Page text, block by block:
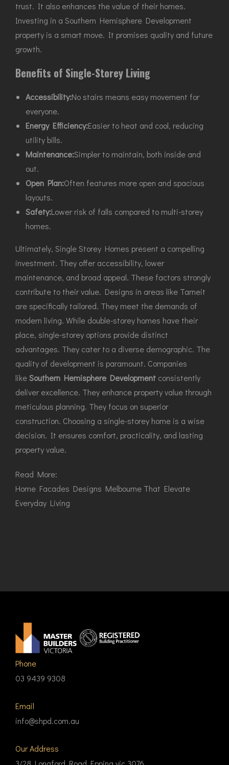
trust. It also enhances the value of their homes.
Investing in a Southern Hemisphere Development
property is a smart move. It promises quality and future
growth.
Benefits of Single-Storey Living
Accessibility:No stairs means easy movement for
everyone.
Energy Efficiency:Easier to heat and cool, reducing
utility bills.
Maintenance:Simpler to maintain, both inside and
out.
Open Plan:Often features more open and spacious
layouts.
Safety:Lower risk of falls compared to multi-storey
homes.
Ultimately, Single Storey Homes present a compelling
investment. They offer accessibility, lower
maintenance, and broad appeal. These factors strongly
contribute to their value. Designs in areas like Tarneit
are specifically tailored. They meet the demands of
modern living. While double-storey homes have their
place, single-storey options provide distinct
advantages. They cater to a diverse demographic. The
quality of development is paramount. Companies
likeSouthern Hemisphere Development consistently
deliver excellence. They enhance property value through
meticulous planning. They focus on superior
construction. Choosing a single-storey home is a wise
decision. It ensures comfort, practicality, and lasting
property value.
Read More:
Home Facades Designs Melbourne That Elevate
Everyday Living
Phone
03 9439 9308
Email
info@shpd.com.au
Our Address